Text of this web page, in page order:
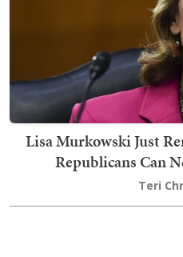
Lisa Murkowski Just
Republicans Can
Teri